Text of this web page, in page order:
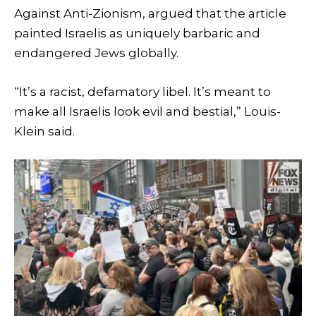
Against Anti-Zionism, argued that the article
painted Israelis as uniquely barbaric and
endangered Jews globally.
“It’s a racist, defamatory libel. It’s meant to
make all Israelis look evil and bestial,” Louis-
Klein said.